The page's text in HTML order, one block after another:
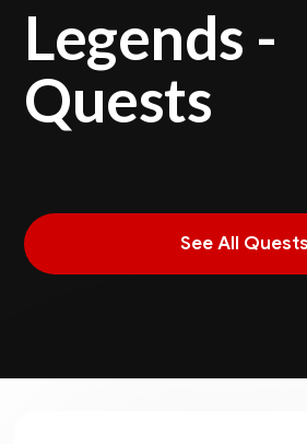
Legends -
Quests
See All Quests